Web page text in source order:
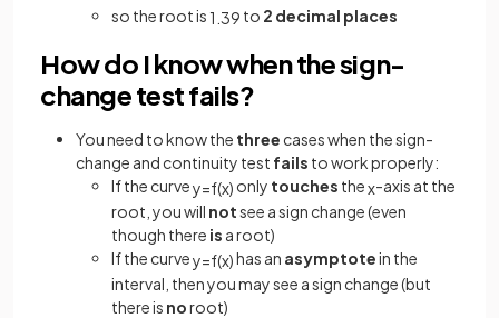
so the root is 1 39 to 2 decimal places
How do I know when the sign-
change test fails?
You need to know the three cases when the sign-
change and continuity test fails to work properly:
If the curvey=f(x) only touches thex-axis at the
root, you will notsee a sign change (even
though there is a root)
If the curvey=f(x)has an asymptotein the
interval, then you may see a sign change (but
there is noroot)